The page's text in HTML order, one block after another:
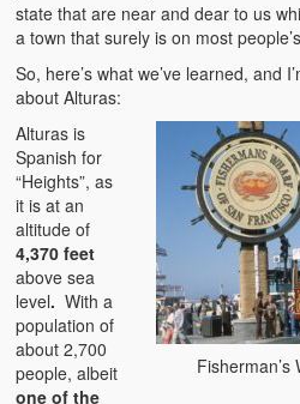
state that are near and dear to us
a town that surely is on most
So, here’s what we’ve learned, and
about Alturas:
Alturas is
Spanish for
“Heights”, as
it is at an
altitude of
4,370 feet
above sea
level. With a
population of
about 2,700
people, albeit
one of the